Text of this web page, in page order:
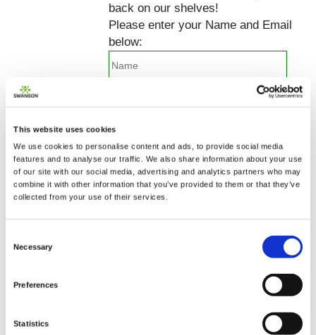
This website uses cookies
We use cookies to personalise content and ads, to provide social media
features and to analyse our traffic. We also share information about your use
of our site with our social media, advertising and analytics partners who may
combine it with other information that you’ve provided to them or that they’ve
collected from your use of their services.
Selection
Necessary
Preferences
Statistics
back on our shelves!
Please enter your Name and Email
below:
2 + 2 =
notify me